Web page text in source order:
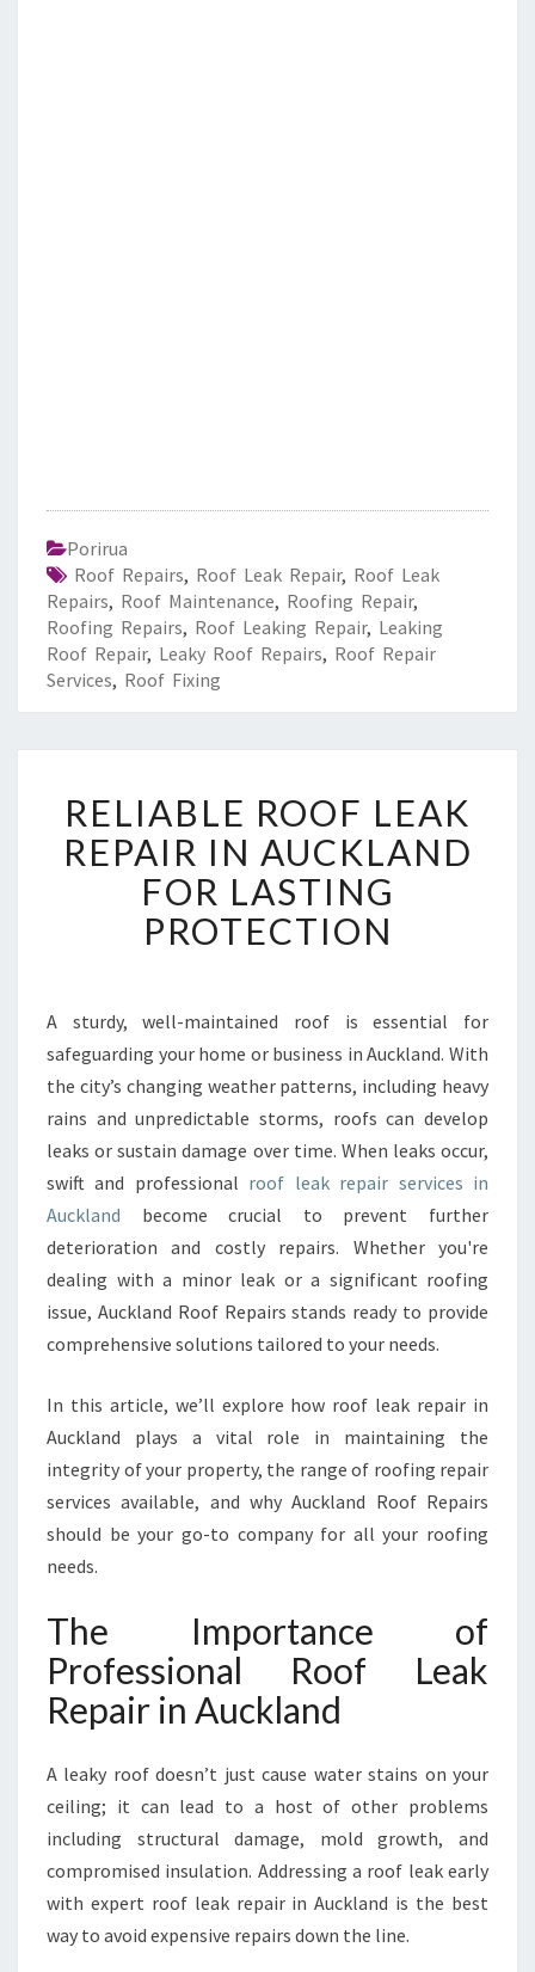
Porirua
Roof Repairs, Roof Leak Repair, Roof Leak
Repairs, Roof Maintenance, Roofing Repair,
Roofing Repairs, Roof Leaking Repair, Leaking
Roof Repair, Leaky Roof Repairs, Roof Repair
Services, Roof Fixing
E
L
I
A
B
L
O
O
L
E
A
K
R
E
P
A
I
R
A
U
C
L
A
F
O
L
A
T
N
G
R
O
RELIABLE ROOF LEAK
REPAIR IN AUCKLAND
FOR LASTING
PROTECTION
A sturdy, well-maintained roof is essential for
safeguarding your home or business in Auckland. With
the city’s changing weather patterns, including heavy
rains and unpredictable storms, roofs can develop
leaks or sustain damage over time. When leaks occur,
swift and professional roof leak repair services in
Auckland become crucial to prevent further
deterioration and costly repairs. Whether you're
dealing with a minor leak or a significant roofing
issue, Auckland Roof Repairs stands ready to provide
comprehensive solutions tailored to your needs.
In this article, we’ll explore how roof leak repair in
Auckland plays a vital role in maintaining the
integrity of your property, the range of roofing repair
services available, and why Auckland Roof Repairs
should be your go-to company for all your roofing
needs.
The Importance of
Professional Roof Leak
Repair in Auckland
A leaky roof doesn’t just cause water stains on your
ceiling; it can lead to a host of other problems
including structural damage, mold growth, and
compromised insulation. Addressing a roof leak early
with expert roof leak repair in Auckland is the best
way to avoid expensive repairs down the line.